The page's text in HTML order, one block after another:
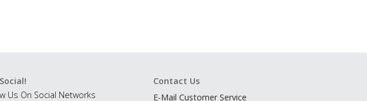
Us On Social Networks
Contact Us
E-Mail Customer Service